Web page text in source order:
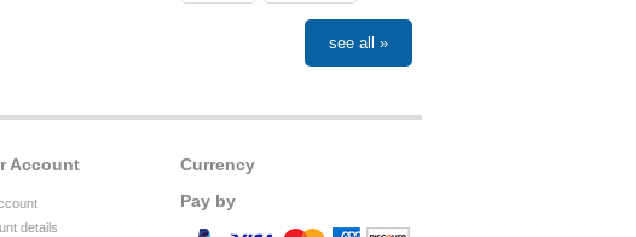
see all »
Currency
Pay by
Account
details